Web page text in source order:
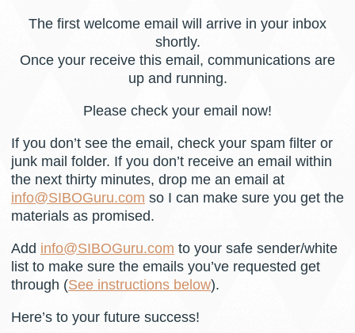
The first welcome email will arrive in your inbox
shortly.
Once your receive this email, communications are
up and running.
Please check your email now!
If you don’t see the email, check your spam filter or
junk mail folder. If you don’t receive an email within
the next thirty minutes, drop me an email at
info@SIBOGuru.com so I can make sure you get the
materials as promised.
Add info@SIBOGuru.com to your safe sender/white
list to make sure the emails you’ve requested get
through (See instructions below).
Here’s to your future success!